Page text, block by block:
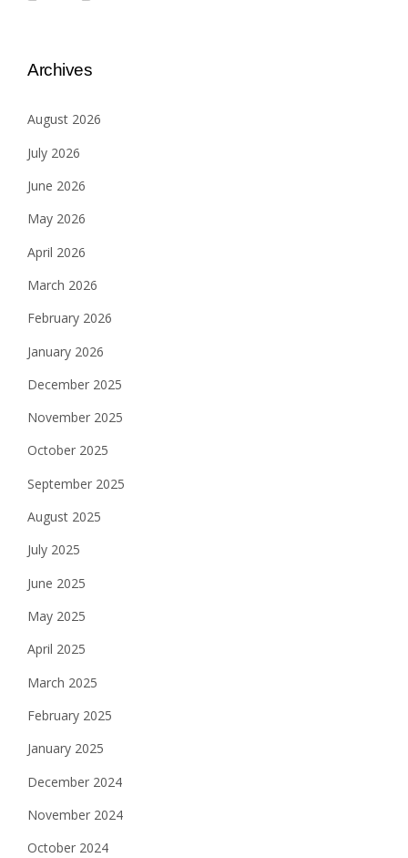
Archives
August 2026
July 2026
June 2026
May 2026
April 2026
March 2026
February 2026
January 2026
December 2025
November 2025
October 2025
September 2025
August 2025
July 2025
June 2025
May 2025
April 2025
March 2025
February 2025
January 2025
December 2024
November 2024
October 2024